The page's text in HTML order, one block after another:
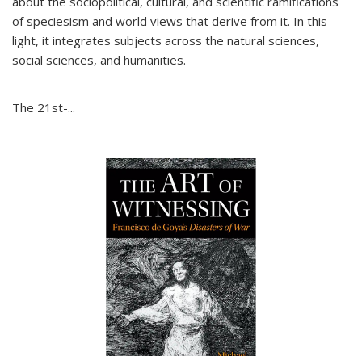
of speciesism and world views that derive from it. In this
light, it integrates subjects across the natural sciences,
social sciences, and humanities.
The 21st-...